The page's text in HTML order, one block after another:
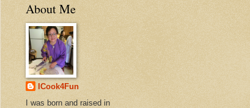
About Me
ICook4Fun
I was born and raised in